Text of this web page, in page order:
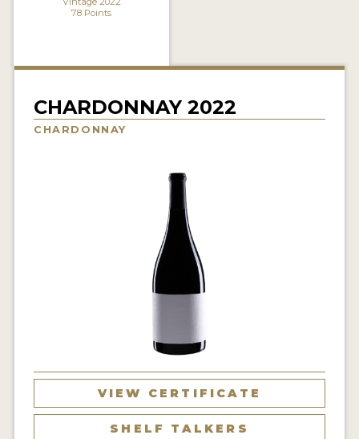
VIDEOS
78 Points
CHARDONNAY 2022
CHARDONNAY
VIEW CERTIFICATE
SHELF TALKERS